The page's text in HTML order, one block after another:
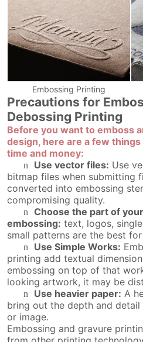
Embossing Printing
Precautions for
Debossing Printing
Before you want to emboss
design, here are a few
time and money:
n Use vector files: Use
bitmap files when submitting
converted into embossing
compromising quality.
n Choose the part of
embossing: text, logos,
small patterns are the best
n Use Simple Works:
printing add textual
embossing on top of that
looking artwork, it may be
n Use heavier paper: A
bring out the depth and
or image.
Embossing and gravure